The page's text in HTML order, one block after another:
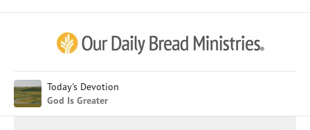
Today's Devotion
God Is Greater
Chinese (Simplified)
English (United States)
Farsi